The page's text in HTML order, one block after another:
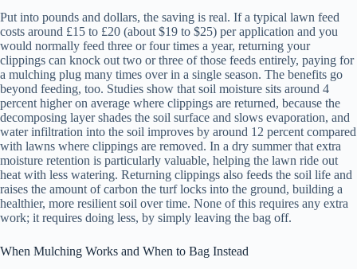
Put into pounds and dollars, the saving is real. If a typical lawn feed
costs around £15 to £20 (about $19 to $25) per application and you
would normally feed three or four times a year, returning your
clippings can knock out two or three of those feeds entirely, paying for
a mulching plug many times over in a single season. The benefits go
beyond feeding, too. Studies show that soil moisture sits around 4
percent higher on average where clippings are returned, because the
decomposing layer shades the soil surface and slows evaporation, and
water infiltration into the soil improves by around 12 percent compared
with lawns where clippings are removed. In a dry summer that extra
moisture retention is particularly valuable, helping the lawn ride out
heat with less watering. Returning clippings also feeds the soil life and
raises the amount of carbon the turf locks into the ground, building a
healthier, more resilient soil over time. None of this requires any extra
work; it requires doing less, by simply leaving the bag off.
When Mulching Works and When to Bag Instead